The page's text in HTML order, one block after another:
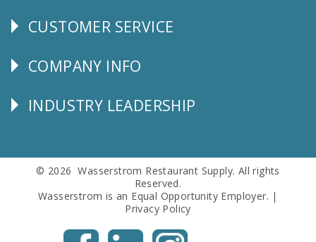
CUSTOMER
CUSTOMER SERVICE
Corporate
COMPANY INFO
Follow
INDUSTRY LEADERSHIP
© 2026 Wasserstrom Restaurant Supply. All rights
Reserved.
Wasserstrom is an Equal Opportunity Employer. |
Privacy Policy